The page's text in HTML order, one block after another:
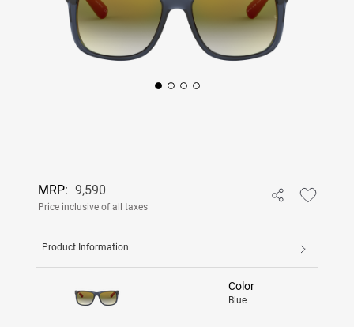
MRP: 9,590
Price inclusive of all taxes
Product Information
Color
Blue